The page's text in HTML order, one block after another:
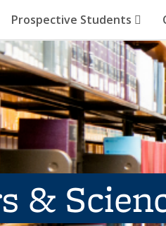
Prospective Students
&